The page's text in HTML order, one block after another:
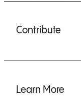
Contribute
Learn More